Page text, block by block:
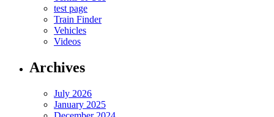
test page
Train Finder
Vehicles
Videos
Archives
July 2026
January 2025